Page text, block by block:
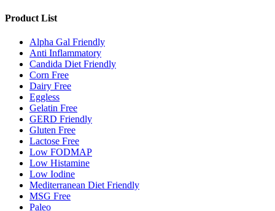
Product List
Alpha Gal Friendly
Anti Inflammatory
Candida Diet Friendly
Corn Free
Dairy Free
Eggless
Gelatin Free
GERD Friendly
Gluten Free
Lactose Free
Low FODMAP
Low Histamine
Low Iodine
Mediterranean Diet Friendly
MSG Free
Paleo